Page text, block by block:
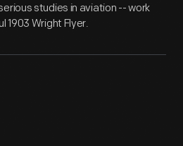
studies in aviation -- work
1903 Wright Flyer.